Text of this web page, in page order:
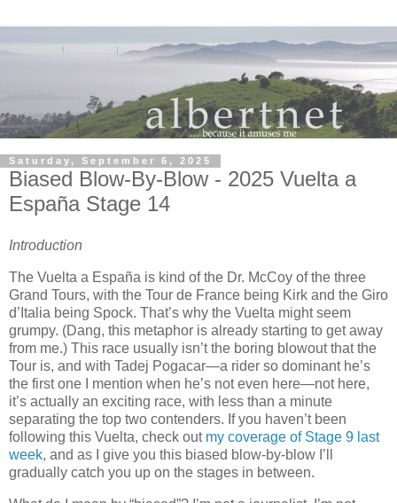
Saturday, September 6, 2025
Biased Blow-By-Blow - 2025 Vuelta a
España Stage 14
Introduction
The Vuelta a España is kind of the Dr. McCoy of the three
Grand Tours, with the Tour de France being Kirk and the Giro
d’Italia being Spock. That’s why the Vuelta might seem
grumpy. (Dang, this metaphor is already starting to get away
from me.) This race usually isn’t the boring blowout that the
Tour is, and with Tadej Pogacar—a rider so dominant he’s
the first one I mention when he’s not even here—not here,
it’s actually an exciting race, with less than a minute
separating the top two contenders. If you haven’t been
following this Vuelta, check out my coverage of Stage 9 last
week, and as I give you this biased blow-by-blow I’ll
gradually catch you up on the stages in between.